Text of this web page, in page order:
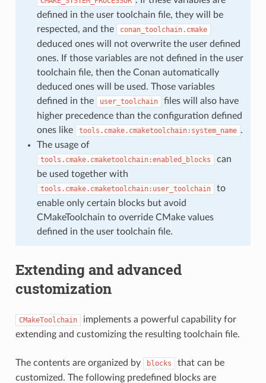
defined in the user toolchain file, they will be
respected, and the
conan_toolchain.cmake
deduced ones will not overwrite the user defined
ones. If those variables are not defined in the user
toolchain file, then the Conan automatically
deduced ones will be used. Those variables
defined in the
user_toolchain
files will also have
higher precedence than the configuration defined
ones like
tools.cmake.cmaketoolchain:system_name .
The usage of
tools.cmake.cmaketoolchain:enabled_blocks
can
be used together with
tools.cmake.cmaketoolchain:user_toolchain
to
enable only certain blocks but avoid
CMakeToolchain to override CMake values
defined in the user toolchain file.
Extending and advanced
customization
CMakeToolchain
implements a powerful capability for
extending and customizing the resulting toolchain file.
The contents are organized by blocks
that can be
customized. The following predefined blocks are